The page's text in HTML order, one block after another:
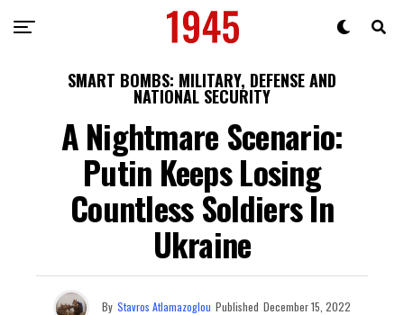
SMART BOMBS: MILITARY, DEFENSE AND
NATIONAL SECURITY
A Nightmare Scenario:
Putin Keeps Losing
Countless Soldiers In
Ukraine
By Stavros Atlamazoglou Published December 15, 2022